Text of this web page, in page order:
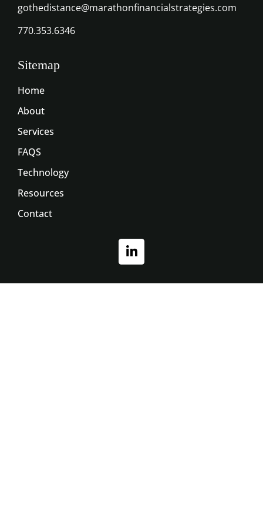
gothedistance@marathonfinancialstrategies.com
770.353.6346
Sitemap
Home
About
Services
FAQS
Technology
Resources
Contact